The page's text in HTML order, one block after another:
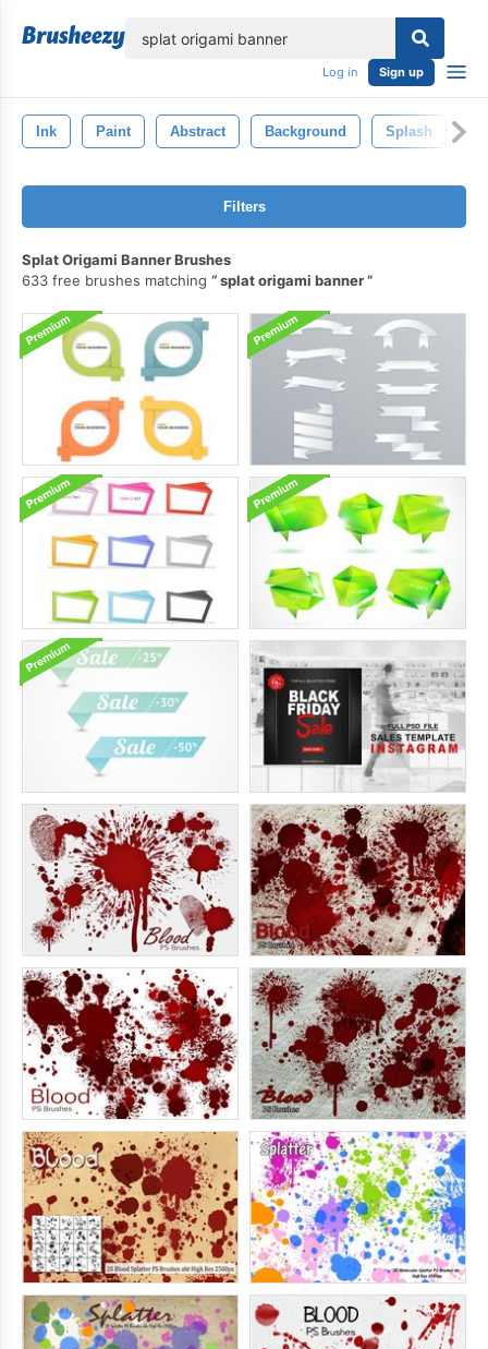
Log in Sign up
Ink Paint Abstract Background Splash
Filters
Splat Origami Banner Brushes
633 free brushes matching
splat origami banner